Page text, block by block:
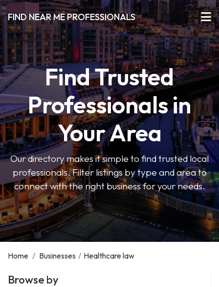
FIND NEAR ME PROFESSIONALS
Find Trusted
Professionals in
Your Area
Our directory makes it simple to find trusted local
professionals. Filter listings by type and area to
connect with the right business for your needs.
Home / Businesses / Healthcare law
Browse by